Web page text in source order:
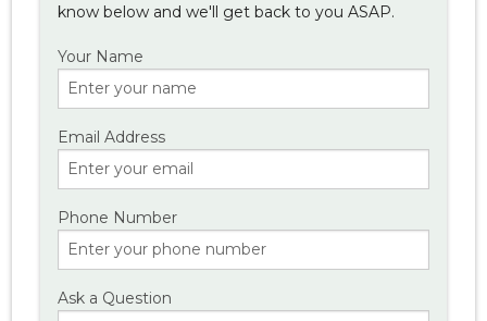
know below and we'll get back to you ASAP.
Your Name
Email Address
Phone Number
Ask a Question